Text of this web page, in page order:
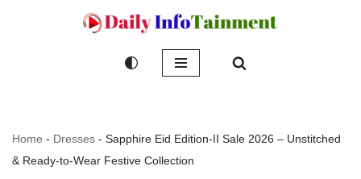
Home - Dresses - Sapphire Eid Edition-II Sale 2026 – Unstitched
& Ready-to-Wear Festive Collection